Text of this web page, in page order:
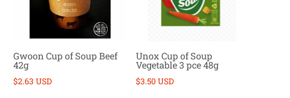
Gwoon Cup of Soup Beef
42g
$2.63 USD
Unox Cup of Soup
Vegetable 3 pce 48g
$3.50 USD